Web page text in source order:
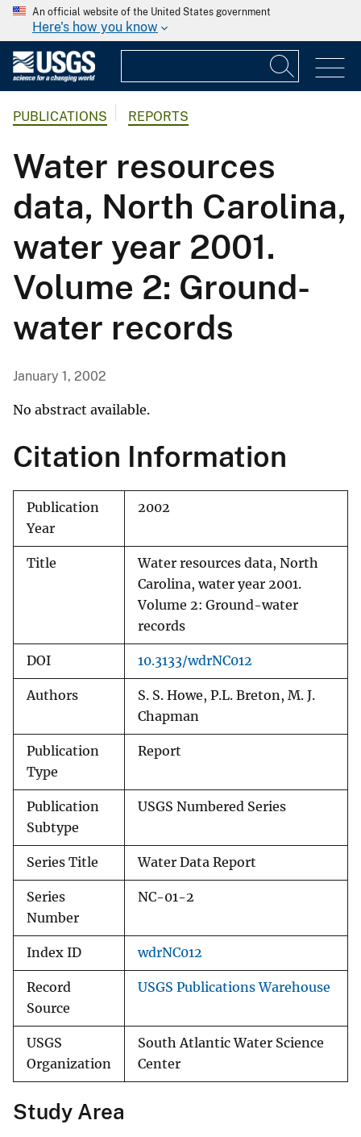
An official website of the United States government
Here's how you know
PUBLICATIONS REPORTS
Water resources
data, North Carolina,
water year 2001.
Volume 2: Ground-
water records
January 1, 2002
No abstract available.
Citation Information
Publication
Year
2002
Title
Water resources data, North
Carolina, water year 2001.
Volume 2: Ground-water
records
DOI 10.3133/wdrNC012
Authors
S. S. Howe, P.L. Breton, M. J.
Chapman
Publication
Type
Report
Publication
Subtype
USGS Numbered Series
Series Title Water Data Report
Series
Number
NC-01-2
Index ID wdrNC012
Record
Source
USGS Publications Warehouse
USGS
Organization
South Atlantic Water Science
Center
Study Area